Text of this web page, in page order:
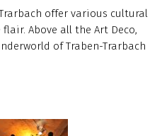
offer various cultural
Above all the Art Deco,
of Traben-Trarbach